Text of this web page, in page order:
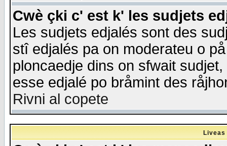
Cwè çki c' est k' les sudjets
Les sudjets edjalés sont des
stî edjalés pa on moderateu o
ploncaedje dins on sfwait
esse edjalé po bråmint des
Rivni al copete